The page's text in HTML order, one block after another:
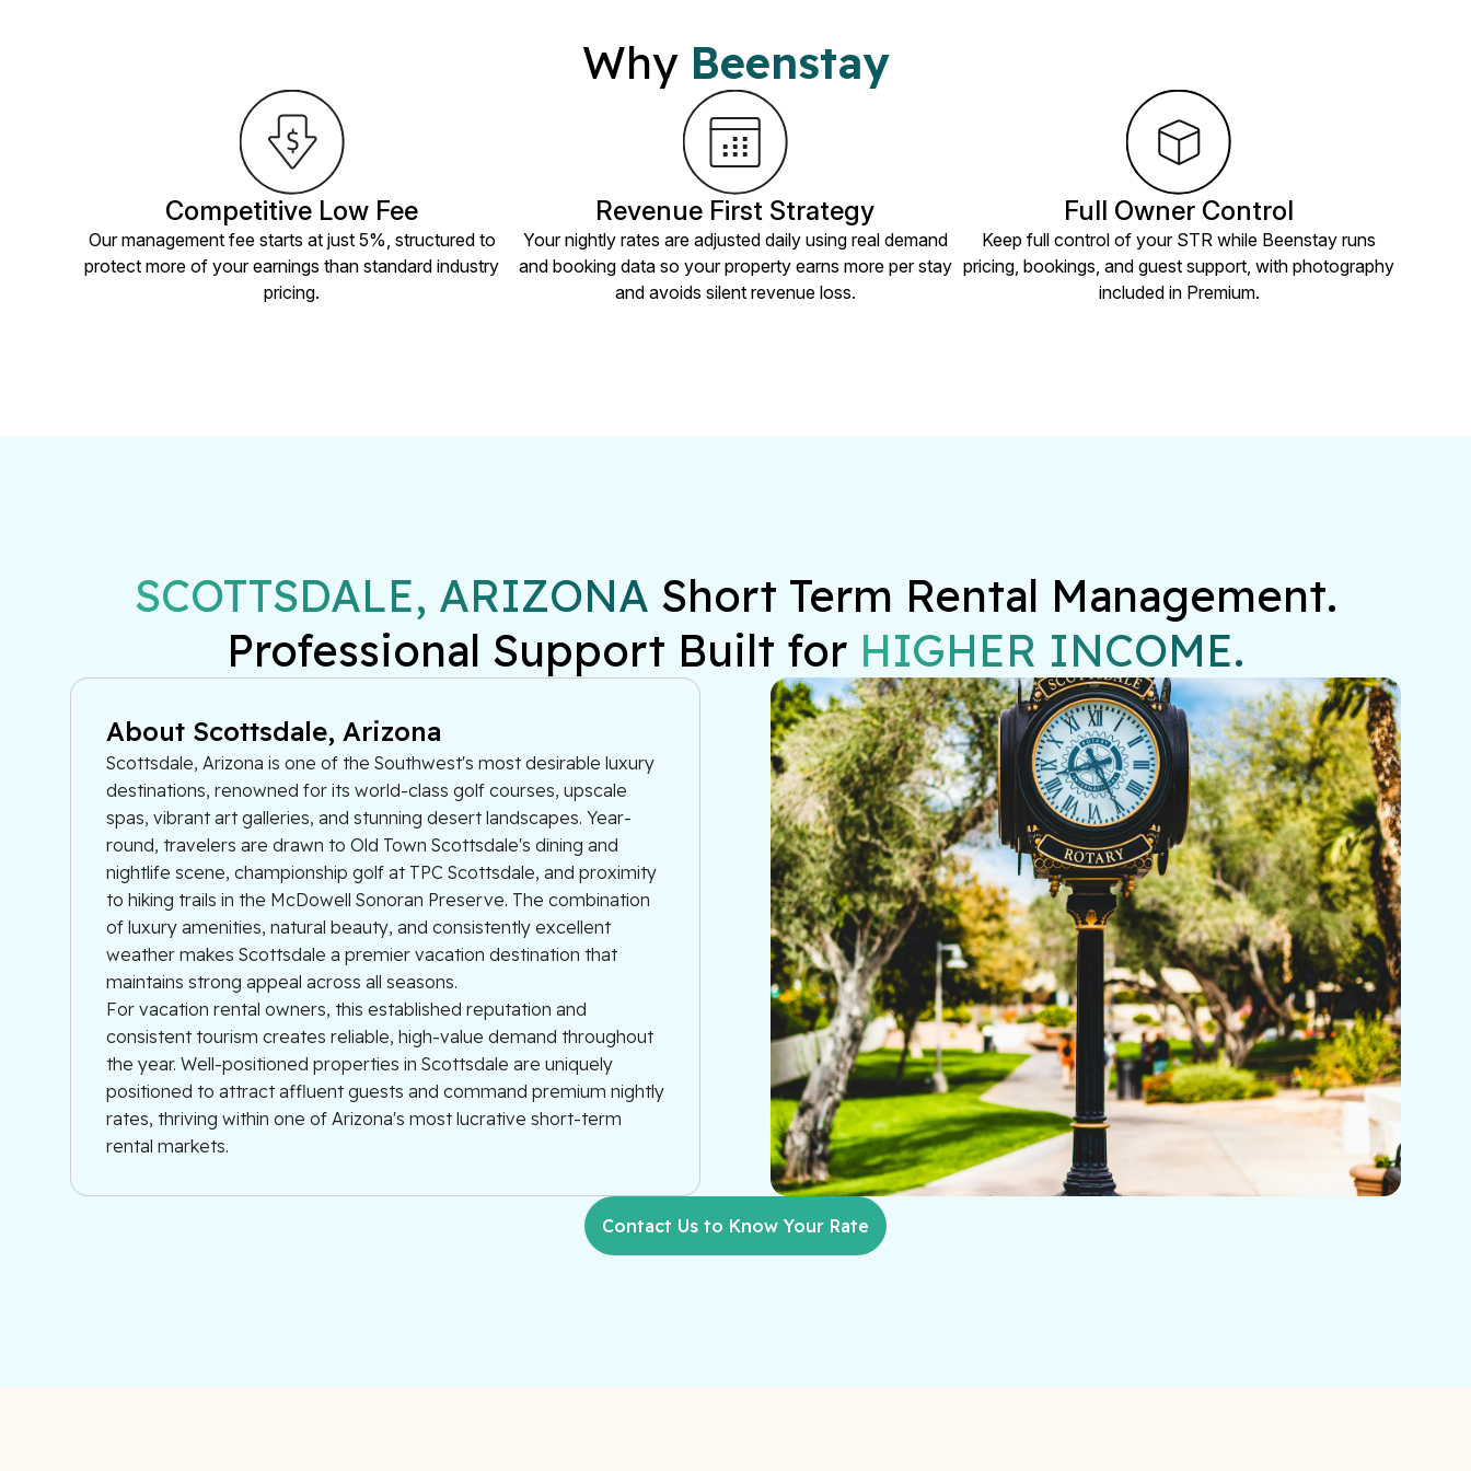
Why Beenstay
Competitive Low Fee
Our management fee starts at just 5%, structured to
protect more of your earnings than standard industry
pricing.
Revenue First Strategy
Your nightly rates are adjusted daily using real demand
and booking data so your property earns more per stay
and avoids silent revenue loss.
Full Owner Control
Keep full control of your STR while Beenstay runs
pricing, bookings, and guest support, with photography
included in Premium.
SCOTTSDALE, ARIZONA Short Term Rental Management.
Professional Support Built for HIGHER INCOME.
About Scottsdale, Arizona
Scottsdale, Arizona is one of the Southwest's most desirable luxury
destinations, renowned for its world-class golf courses, upscale
spas, vibrant art galleries, and stunning desert landscapes. Year-
round, travelers are drawn to Old Town Scottsdale's dining and
nightlife scene, championship golf at TPC Scottsdale, and proximity
to hiking trails in the McDowell Sonoran Preserve. The combination
of luxury amenities, natural beauty, and consistently excellent
weather makes Scottsdale a premier vacation destination that
maintains strong appeal across all seasons.
For vacation rental owners, this established reputation and
consistent tourism creates reliable, high-value demand throughout
the year. Well-positioned properties in Scottsdale are uniquely
positioned to attract affluent guests and command premium nightly
rates, thriving within one of Arizona's most lucrative short-term
rental markets.
Contact Us to Know Your Rate